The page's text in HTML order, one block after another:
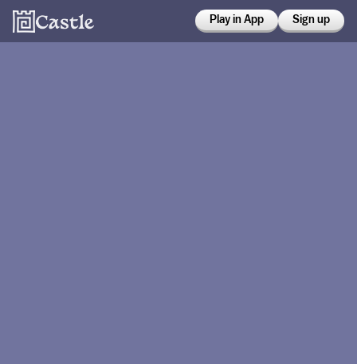
Play in App Sign up